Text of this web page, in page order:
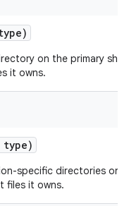
on the primary
it owns.
type)
specific directories on
files it owns.